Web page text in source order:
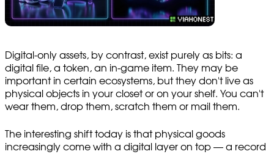
Digital-only assets, by contrast, exist purely as bits: a
digital file, a token, an in-game item. They may be
important in certain ecosystems, but they don't live as
physical objects in your closet or on your shelf. You can't
wear them, drop them, scratch them or mail them.
The interesting shift today is that physical goods
increasingly come with a digital layer on top — a record